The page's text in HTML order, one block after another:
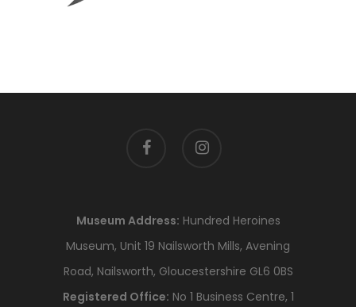
facebook instagram
Museum Address: Hundred Heroines
Museum, Unit 19 Nailsworth Mills, Avening
Road, Nailsworth, Gloucestershire GL6 0BS
Registered Office: No 1 Business Centre, 1